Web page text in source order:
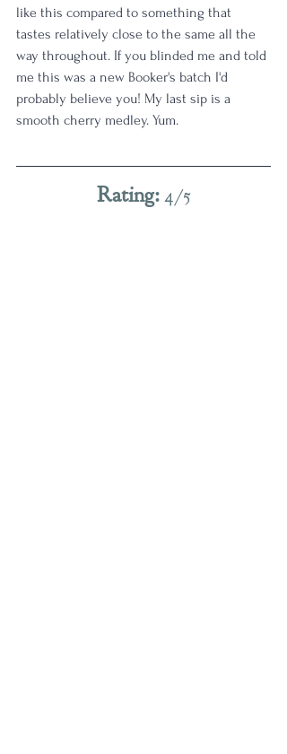
like this compared to something that
tastes relatively close to the same all the
way throughout. If you blinded me and told
me this was a new Booker's batch I'd
probably believe you! My last sip is a
smooth cherry medley. Yum.
Rating: 4/5